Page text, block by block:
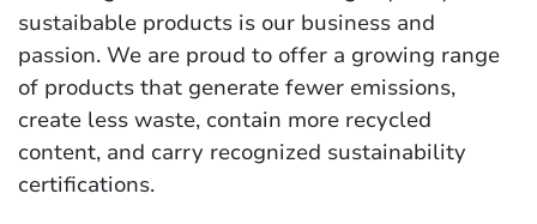
sustaibable products is our business and
passion. We are proud to offer a growing range
of products that generate fewer emissions,
create less waste, contain more recycled
content, and carry recognized sustainability
certifications.